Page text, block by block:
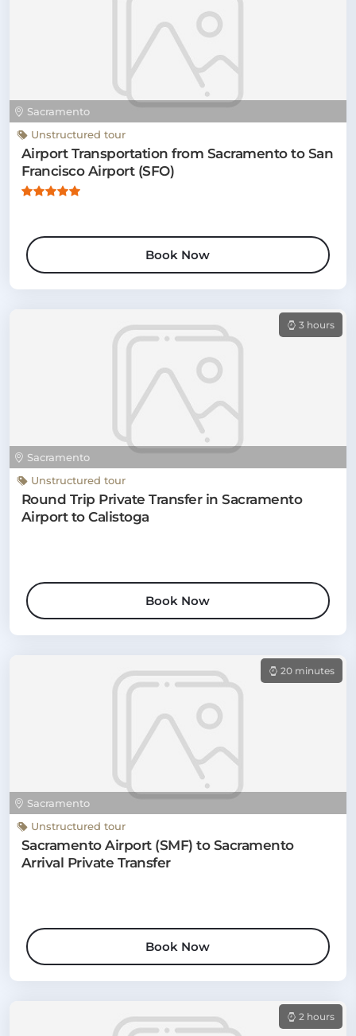
Sacramento
Unstructured tour
Airport Transportation from Sacramento to San
Francisco Airport (SFO)
Book Now
Sacramento
3 hours
Unstructured tour
Round Trip Private Transfer in Sacramento
Airport to Calistoga
Book Now
Sacramento
20 minutes
Unstructured tour
Sacramento Airport (SMF) to Sacramento
Arrival Private Transfer
Book Now
2 hours